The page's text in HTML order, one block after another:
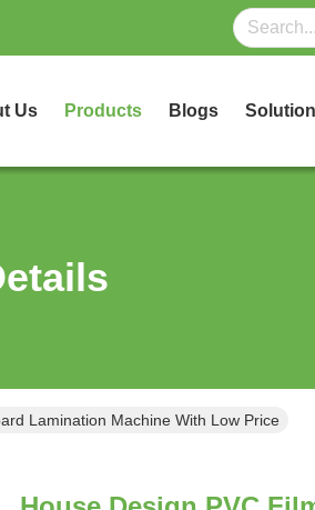
Us Products Blogs
Lamination Machine With Low Price